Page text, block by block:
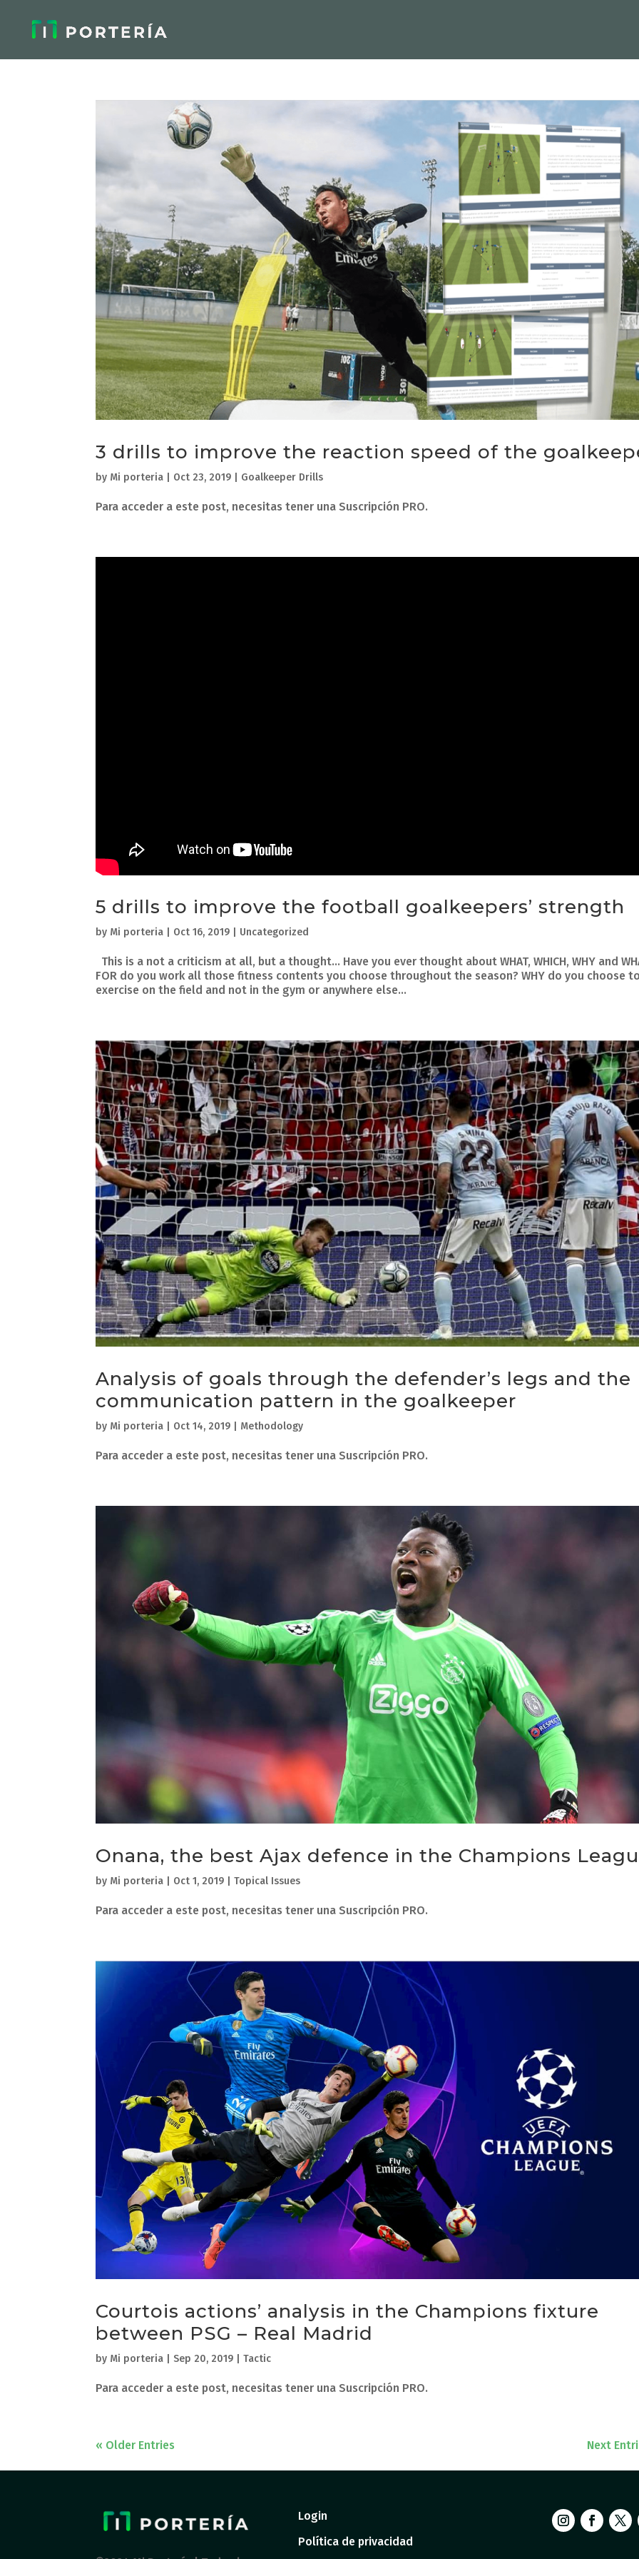
3 drills to improve the reaction speed of the
by Mi porteria Oct 23, 2019 Goalkeeper Drills
Para acceder a este post, necesitas tener una Suscripción PRO.
5 drills to improve the football goalkeepers’ strength
by Mi porteria Oct 16, 2019 | Uncategorized
This is a not a criticism at all, but a thought… Have you ever thought about WHAT, WHICH, WHY and
FOR do you work all those fitness contents you choose throughout the season? WHY do you choose
exercise on the field and not in the gym or anywhere else...
Analysis of goals through the defender’s legs and the
communication pattern in the goalkeeper
by Mi porteria Oct 14, 2019 Methodology
Para acceder a este post, necesitas tener una Suscripción PRO.
Onana, the best Ajax defence in the Champions
by Mi porteria Oct 1, 2019 |Topical Issues
Para acceder a este post, necesitas tener una Suscripción PRO.
Courtois actions’ analysis in the Champions fixture
between PSG – Real Madrid
by Mi porteria Sep 20, 2019 |Tactic
Para acceder a este post, necesitas tener una Suscripción PRO.
« Older Entries Next
Login
Política de privacidad